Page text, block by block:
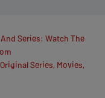
Series: Watch The
Series, Movies,